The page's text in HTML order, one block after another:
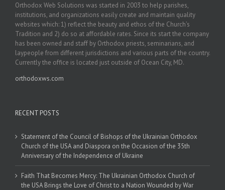
Orthodox Web Solutions was started in 2003 to help parishes,
institutions, and organizations easily create and maintain quality
websites which: 1) reflect the beauty and ethos of the Church’s
Tradition and 2) do so at affordable rates. Since its start the company
has been owned and staff by Orthodox priests, seminarians, and
laypeople from different jurisdictions and various parts of the country.
Currently the office is located just outside of Ocean City, MD.
orthodoxws.com
RECENT POSTS
Statement of the Council of Bishops of the Ukrainian Orthodox
Church of the USA and Diaspora on the Occasion of the 35th
Anniversary of the Independence of Ukraine
Faith That Becomes Mercy: The Ukrainian Orthodox Church of
the USA Brings the Love of Christ to a Nation Wounded by War